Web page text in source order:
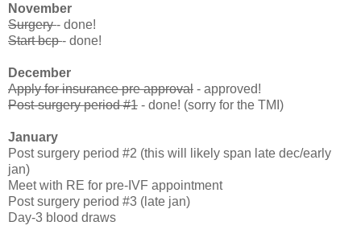
November
Surgery- done!
Start bcp- done!
December
Apply for insurance pre approval - approved!
Post-surgery period #1 - done! (sorry for the TMI)
January
Post surgery period #2 (this will likely span late dec/early
jan)
Meet with RE for pre-IVF appointment
Post surgery period #3 (late jan)
Day-3 blood draws